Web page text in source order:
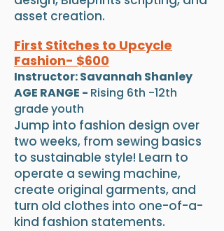
asset creation.
First Stitches to Upcycle
Fashion- $600
Instructor: Savannah Shanley
AGE RANGE - Rising 6th -12th
grade youth
Jump into fashion design over
two weeks, from sewing basics
to sustainable style! Learn to
operate a sewing machine,
create original garments, and
turn old clothes into one-of-a-
kind fashion statements.